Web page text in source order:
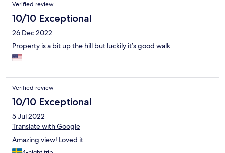
Verified review
10/10 Exceptional
26 Dec 2022
Property is a bit up the hill but luckily it’s good walk.
Verified review
10/10 Exceptional
5 Jul 2022
Translate with Google
Amazing view! Loved it.